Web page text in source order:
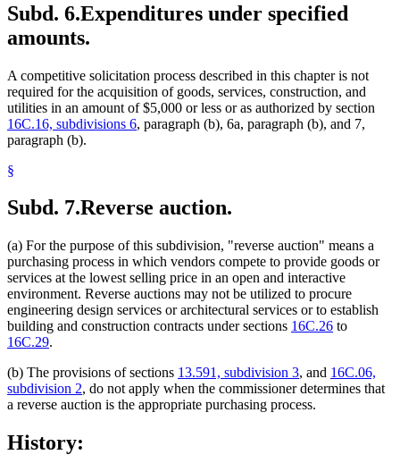
Subd. 6.Expenditures under specified
amounts.
A competitive solicitation process described in this chapter is not
required for the acquisition of goods, services, construction, and
utilities in an amount of $5,000 or less or as authorized by section
16C.16, subdivisions 6, paragraph (b), 6a, paragraph (b), and 7,
paragraph (b).
§
Subd. 7.Reverse auction.
(a) For the purpose of this subdivision, "reverse auction" means a
purchasing process in which vendors compete to provide goods or
services at the lowest selling price in an open and interactive
environment. Reverse auctions may not be utilized to procure
engineering design services or architectural services or to establish
building and construction contracts under sections 16C.26 to
16C.29.
(b) The provisions of sections 13.591, subdivision 3, and 16C.06,
subdivision 2, do not apply when the commissioner determines that
a reverse auction is the appropriate purchasing process.
History: